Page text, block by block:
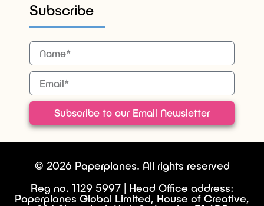
Subscribe
Subscribe to our Email Newsletter
© 2026 Paperplanes. All rights reserved
Reg no. 1129 5997 | Head Office address:
Paperplanes Global Limited, House of Creative,